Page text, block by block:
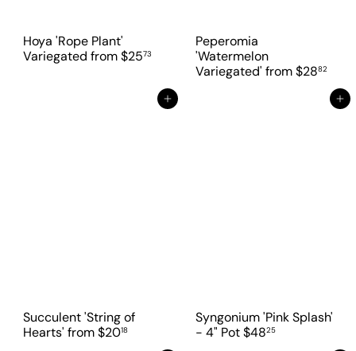
Hoya 'Rope Plant'
Variegated from$2573
Peperomia
'Watermelon
Variegated' from$2882
Add to cart
Succulent 'String of
Hearts' from$2018
Add to cart
Syngonium 'Pink Splash'
- 4" Pot$4825